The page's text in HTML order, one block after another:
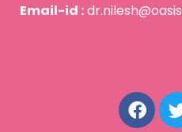
Email-id :
c
e
i
t